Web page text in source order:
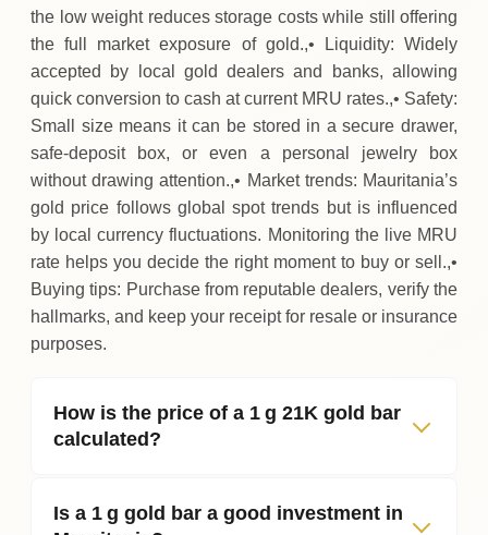
the low weight reduces storage costs while still offering
the full market exposure of gold.,• Liquidity: Widely
accepted by local gold dealers and banks, allowing
quick conversion to cash at current MRU rates.,• Safety:
Small size means it can be stored in a secure drawer,
safe‑deposit box, or even a personal jewelry box
without drawing attention.,• Market trends: Mauritania’s
gold price follows global spot trends but is influenced
by local currency fluctuations. Monitoring the live MRU
rate helps you decide the right moment to buy or sell.,•
Buying tips: Purchase from reputable dealers, verify the
hallmarks, and keep your receipt for resale or insurance
purposes.
How is the price of a 1 g 21K gold bar
calculated?
Is a 1 g gold bar a good investment in